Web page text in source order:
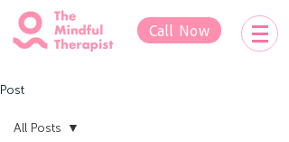
Call Now
Post
All Posts